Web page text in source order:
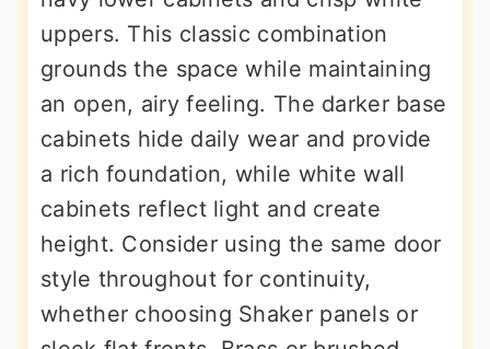
uppers. This classic combination
grounds the space while maintaining
an open, airy feeling. The darker base
cabinets hide daily wear and provide
a rich foundation, while white wall
cabinets reflect light and create
height. Consider using the same door
style throughout for continuity,
whether choosing Shaker panels or